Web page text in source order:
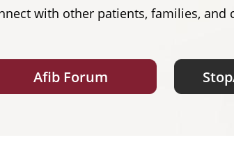
with other patients, families, and
Afib Forum